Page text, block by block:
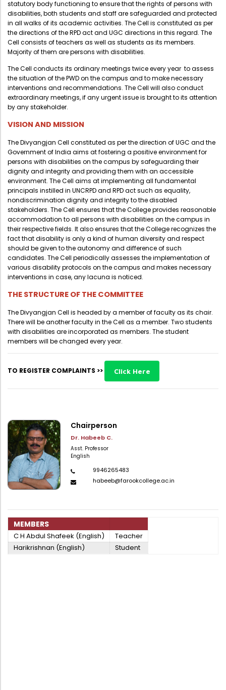
Administration
Management
Statutory Bodies
Administrative Office
RTI
Academic & administrative wings
Controller of Examination
Directorate Of Academics
Directorate Of Research
College Council
Directorate Of Admission
Statutory Cells
Committees
Digital Talking Library
Rules and regulations
Library policy
Training program
Arrangement of the collection
Quillbot
statutory body functioning to ensure that the rights of persons with
disabilities, both students and staff are safeguarded and protected
in all walks of its academic activities. The Cell is constituted as per
the directions of the RPD act and UGC directions in this regard. The
Cell consists of teachers as well as students as its members.
Majority of them are persons with disabilities.
The Cell conducts its ordinary meetings twice every year to assess
the situation of the PWD on the campus and to make necessary
interventions and recommendations. The Cell will also conduct
extraordinary meetings, if any urgent issue is brought to its attention
by any stakeholder.
VISION AND MISSION
The Divyangjan Cell constituted as per the direction of UGC and the
Government of India aims at fostering a positive environment for
persons with disabilities on the campus by safeguarding their
dignity and integrity and providing them with an accessible
environment. The Cell aims at implementing all fundamental
principals instilled in UNCRPD and RPD act such as equality,
nondiscrimination dignity and integrity to the disabled
stakeholders. The Cell ensures that the College provides reasonable
accommodation to all persons with disabilities on the campus in
their respective fields. It also ensures that the College recognizes the
fact that disability is only a kind of human diversity and respect
should be given to the autonomy and difference of such
candidates. The Cell periodically assesses the implementation of
various disability protocols on the campus and makes necessary
interventions in case, any lacuna is noticed.
THE STRUCTURE OF THE COMMITTEE
The Divyangjan Cell is headed by a member of faculty as its chair.
There will be another faculty in the Cell as a member. Two students
with disabilities are incorporated as members. The student
members will be changed every year.
TO REGISTER COMPLAINTS >> Click Here
Chairperson
Dr. Habeeb C.
Asst. Professor
English
9946265483
habeeb@farookcollege.ac.in
MEMBERS
C H Abdul Shafeek (English)
Teacher
Harikrishnan (English)
Student